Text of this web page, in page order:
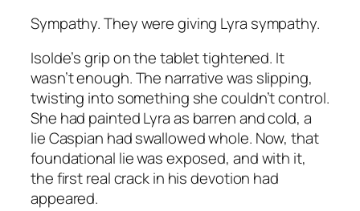
Sympathy. They were giving Lyra sympathy.
Isolde’s grip on the tablet tightened. It
wasn’t enough. The narrative was slipping,
twisting into something she couldn’t control.
She had painted Lyra as barren and cold, a
lie Caspian had swallowed whole. Now, that
foundational lie was exposed, and with it,
the first real crack in his devotion had
appeared.